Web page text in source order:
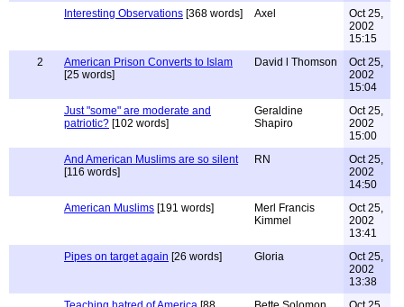
Interesting Observations [368 words] Axel
Oct 25,
2002
15:15
2
American Prison Converts to Islam
[25 words]
David l Thomson
Oct 25,
2002
15:04
Just "some" are moderate and
patriotic? [102 words]
Geraldine
Shapiro
Oct 25,
2002
15:00
And American Muslims are so silent
[116 words]
RN
Oct 25,
2002
14:50
American Muslims [191 words]
Merl Francis
Kimmel
Oct 25,
2002
13:41
Pipes on target again [26 words] Gloria
Oct 25,
2002
13:38